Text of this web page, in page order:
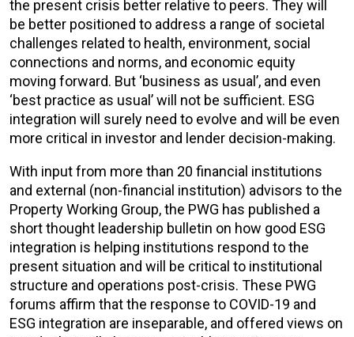
the present crisis better relative to peers. They will
be better positioned to address a range of societal
challenges related to health, environment, social
connections and norms, and economic equity
moving forward. But ‘business as usual’, and even
‘best practice as usual’ will not be sufficient. ESG
integration will surely need to evolve and will be even
more critical in investor and lender decision-making.
With input from more than 20 financial institutions
and external (non-financial institution) advisors to the
Property Working Group, the PWG has published a
short thought leadership bulletin on how good ESG
integration is helping institutions respond to the
present situation and will be critical to institutional
structure and operations post-crisis. These PWG
forums affirm that the response to COVID-19 and
ESG integration are inseparable, and offered views on